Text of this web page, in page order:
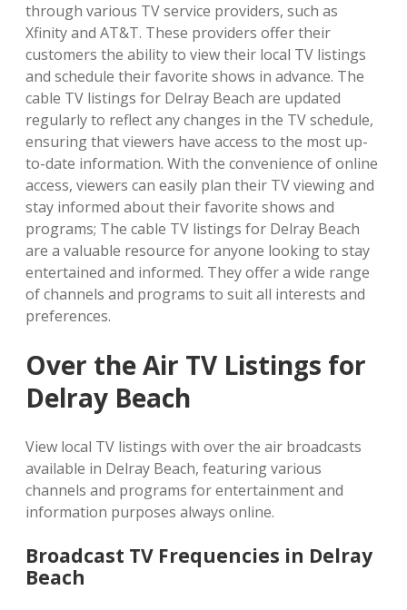
through various TV service providers, such as
Xfinity and AT&T. These providers offer their
customers the ability to view their local TV listings
and schedule their favorite shows in advance. The
cable TV listings for Delray Beach are updated
regularly to reflect any changes in the TV schedule,
ensuring that viewers have access to the most up-
to-date information. With the convenience of online
access, viewers can easily plan their TV viewing and
stay informed about their favorite shows and
programs; The cable TV listings for Delray Beach
are a valuable resource for anyone looking to stay
entertained and informed. They offer a wide range
of channels and programs to suit all interests and
preferences.
Over the Air TV Listings for
Delray Beach
View local TV listings with over the air broadcasts
available in Delray Beach, featuring various
channels and programs for entertainment and
information purposes always online.
Broadcast TV Frequencies in Delray
Beach